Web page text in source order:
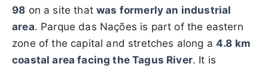
98 on a site thatwas formerly an industrial
area. Parque das Nações is part of the eastern
zone of the capital and stretches along a4.8 km
coastal area facing the Tagus River. It is